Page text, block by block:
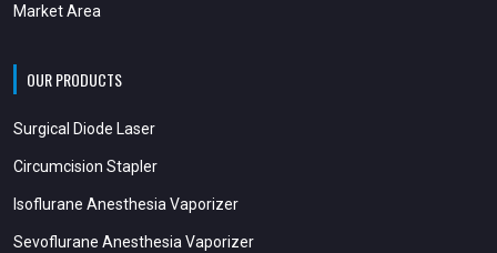
Market Area
OUR PRODUCTS
Surgical Diode Laser
Circumcision Stapler
Isoflurane Anesthesia Vaporizer
Sevoflurane Anesthesia Vaporizer